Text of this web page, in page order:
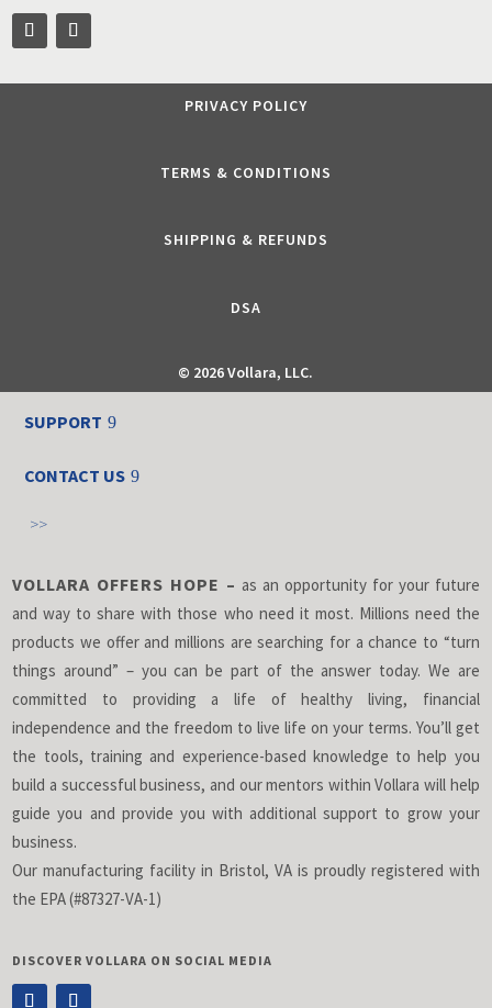
PRIVACY POLICY
TERMS & CONDITIONS
SHIPPING & REFUNDS
DSA
© 2026 Vollara, LLC.
SUPPORT
CONTACT US
>>
VOLLARA OFFERS HOPE – as an opportunity for your future
and way to share with those who need it most. Millions need the
products we offer and millions are searching for a chance to “turn
things around” – you can be part of the answer today. We are
committed to providing a life of healthy living, financial
independence and the freedom to live life on your terms. You’ll get
the tools, training and experience-based knowledge to help you
build a successful business, and our mentors within Vollara will help
guide you and provide you with additional support to grow your
business.
Our manufacturing facility in Bristol, VA is proudly registered with
the EPA (#87327-VA-1)
DISCOVER VOLLARA ON SOCIAL MEDIA